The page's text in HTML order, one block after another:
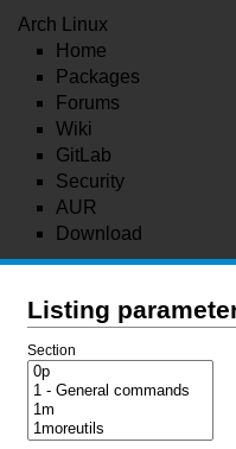
Arch Linux
Home
Packages
Forums
Wiki
GitLab
Security
AUR
Download
Listing
Section